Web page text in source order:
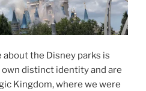
the Disney parks is
distinct identity and are
Kingdom, where we were